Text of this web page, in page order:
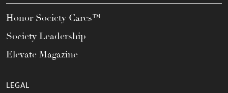
Honor Society Cares™
Society Leadership
Elevate Magazine
LEGAL